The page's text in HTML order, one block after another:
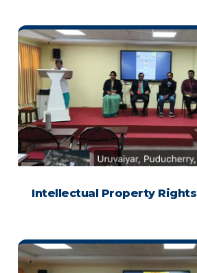
Intellectual Property Rights